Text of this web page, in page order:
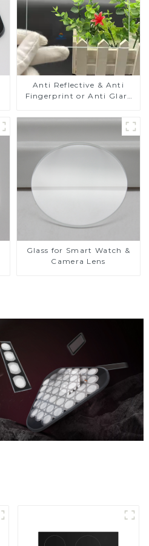
Anti Reflective & Anti
Fingerprint or Anti Glare
Glass Touch Panel for
Glass for Smart Watch &
Camera Lens